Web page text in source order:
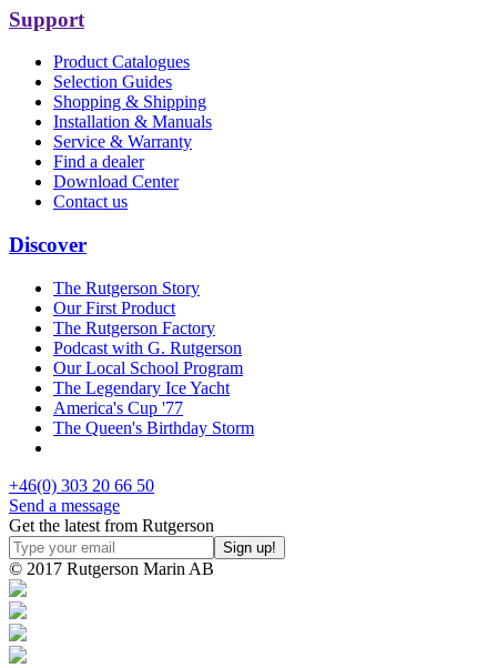
Support
Product Catalogues
Selection Guides
Shopping & Shipping
Installation & Manuals
Service & Warranty
Find a dealer
Download Center
Contact us
Discover
The Rutgerson Story
Our First Product
The Rutgerson Factory
Podcast with G. Rutgerson
Our Local School Program
The Legendary Ice Yacht
America's Cup '77
The Queen's Birthday Storm
+46(0) 303 20 66 50
Send a message
Get the latest from Rutgerson
© 2017 Rutgerson Marin AB